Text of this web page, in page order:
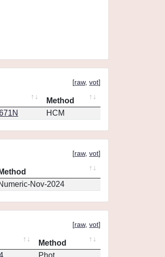
[raw, vot]
Method
HCM
[raw, vot]
Method
Nov-2024
[raw, vot]
Method
Phot